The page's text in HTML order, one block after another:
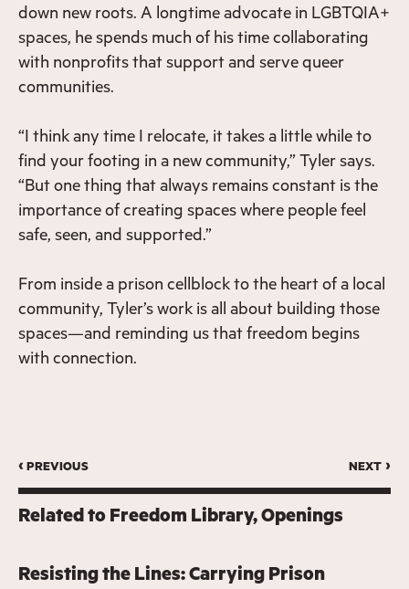
down new roots. A longtime advocate in LGBTQIA+
spaces, he spends much of his time collaborating
with nonprofits that support and serve queer
communities.
“I think any time I relocate, it takes a little while to
find your footing in a new community,” Tyler says.
“But one thing that always remains constant is the
importance of creating spaces where people feel
safe, seen, and supported.”
From inside a prison cellblock to the heart of a local
community, Tyler’s work is all about building those
spaces—and reminding us that freedom begins
with connection.
‹ previous next ›
Related toFreedom Library Openings
Resisting the Lines: Carrying Prison